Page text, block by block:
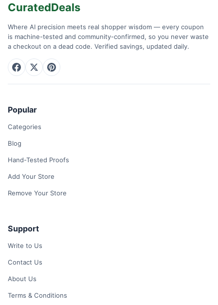
CuratedDeals
Where AI precision meets real shopper wisdom — every coupon
is machine-tested and community-confirmed, so you never waste
a checkout on a dead code. Verified savings, updated daily.
Popular
Categories
Blog
Hand-Tested Proofs
Add Your Store
Remove Your Store
Support
Write to Us
Contact Us
About Us
Terms & Conditions